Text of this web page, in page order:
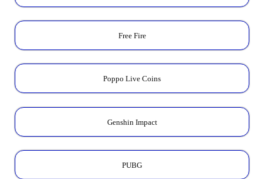
Free Fire
Poppo Live Coins
Genshin Impact
PUBG